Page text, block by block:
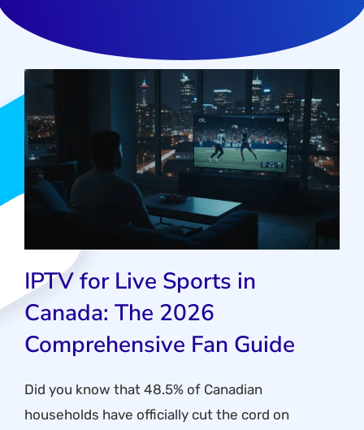
IPTV for Live Sports in
Canada: The 2026
Comprehensive Fan Guide
Did you know that 48.5% of Canadian
households have officially cut the cord on